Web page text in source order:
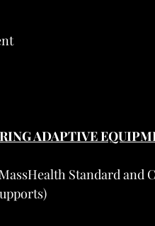
ADAPTIVE
Standard and